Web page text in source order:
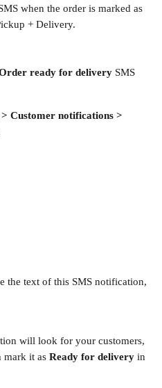
when the order is marked as
+ Delivery.
ready for delivery SMS
Customer notifications >
the text of this SMS notification,
will look for your customers,
mark it as Ready for delivery in